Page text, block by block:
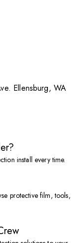
Ellensburg, WA
install every time.
protective film, tools,